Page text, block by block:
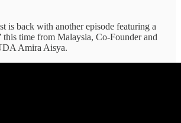
is back with another episode featuring a
this time from Malaysia, Co-Founder and
Amira Aisya.